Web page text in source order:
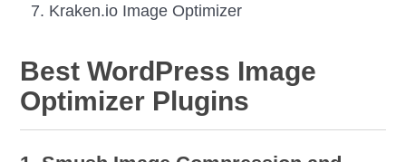
Kraken.io Image Optimizer
Best WordPress Image
Optimizer Plugins